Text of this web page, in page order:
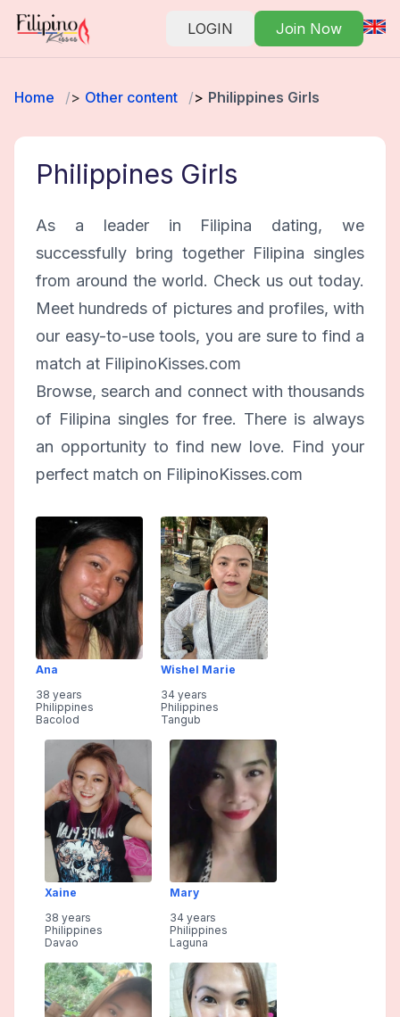
LOGIN Join Now
Home Other content Philippines Girls
Philippines Girls
As a leader in Filipina dating, we
successfully bring together Filipina singles
from around the world. Check us out today.
Meet hundreds of pictures and profiles, with
our easy-to-use tools, you are sure to find a
match at FilipinoKisses.com
Browse, search and connect with thousands
of Filipina singles for free. There is always
an opportunity to find new love. Find your
perfect match on FilipinoKisses.com
Ana
38 years
Philippines
Bacolod
Wishel Marie
34 years
Philippines
Tangub
Xaine
38 years
Philippines
Davao
Mary
34 years
Philippines
Laguna